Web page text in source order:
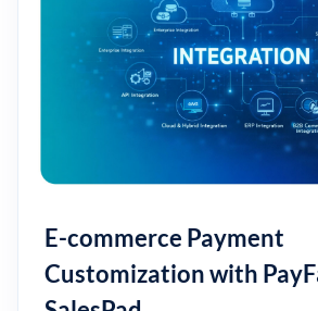
E-commerce Payment
Customization with